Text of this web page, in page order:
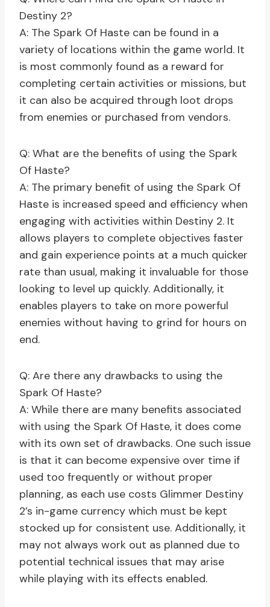
Destiny 2?
A: The Spark Of Haste can be found in a
variety of locations within the game world. It
is most commonly found as a reward for
completing certain activities or missions, but
it can also be acquired through loot drops
from enemies or purchased from vendors.
Q: What are the benefits of using the Spark
Of Haste?
A: The primary benefit of using the Spark Of
Haste is increased speed and efficiency when
engaging with activities within Destiny 2. It
allows players to complete objectives faster
and gain experience points at a much quicker
rate than usual, making it invaluable for those
looking to level up quickly. Additionally, it
enables players to take on more powerful
enemies without having to grind for hours on
end.
Q: Are there any drawbacks to using the
Spark Of Haste?
A: While there are many benefits associated
with using the Spark Of Haste, it does come
with its own set of drawbacks. One such issue
is that it can become expensive over time if
used too frequently or without proper
planning, as each use costs Glimmer Destiny
2’s in-game currency which must be kept
stocked up for consistent use. Additionally, it
may not always work out as planned due to
potential technical issues that may arise
while playing with its effects enabled.